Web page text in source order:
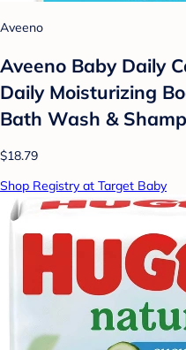
Aveeno
Aveeno Baby Daily
Daily Moisturizing
Bath Wash &
$18.79
Shop Registry at Target Baby